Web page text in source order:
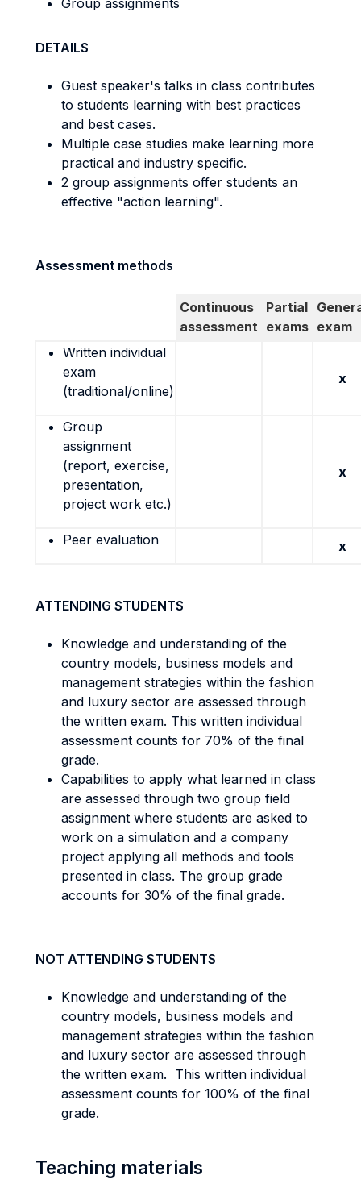
Group assignments
DETAILS
Guest speaker's talks in class contributes
to students learning with best practices
and best cases.
Multiple case studies make learning more
practical and industry specific.
2 group assignments offer students an
effective "action learning".
Assessment methods
Continuous
assessment
Partial
exams exam
Written individual
exam
(traditional/online)
x
Group
assignment
(report, exercise,
presentation,
project work etc.)
x
Peer evaluation x
ATTENDING STUDENTS
Knowledge and understanding of the
country models, business models and
management strategies within the fashion
and luxury sector are assessed through
the written exam. This written individual
assessment counts for 70% of the final
grade.
Capabilities to apply what learned in class
are assessed through two group field
assignment where students are asked to
work on a simulation and a company
project applying all methods and tools
presented in class. The group grade
accounts for 30% of the final grade.
NOT ATTENDING STUDENTS
Knowledge and understanding of the
country models, business models and
management strategies within the fashion
and luxury sector are assessed through
the written exam. This written individual
assessment counts for 100% of the final
grade.
Teaching materials